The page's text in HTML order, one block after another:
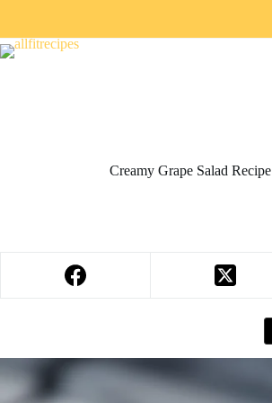
Creamy Grape Salad